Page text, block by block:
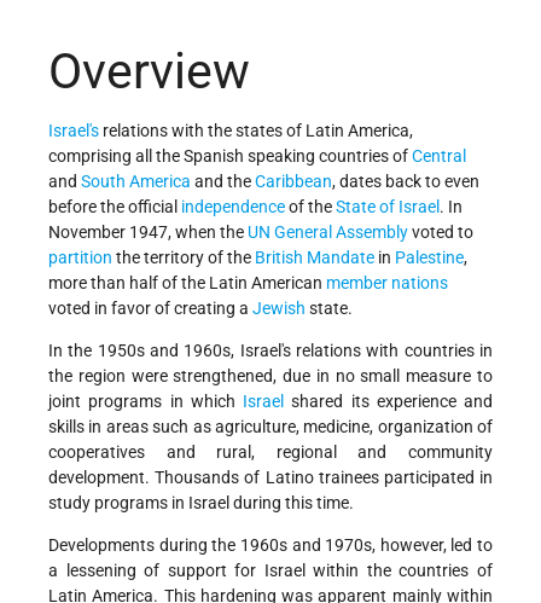
Overview
Israel's relations with the states of Latin America,
comprising all the Spanish speaking countries ofCentral
and South America and theCaribbean, dates back to even
before the official independenceof theState of Israel . In
November 1947, when the UN General Assemblyvoted to
partition the territory of the British Mandate in Palestine,
more than half of the Latin American member nations
voted in favor of creating a Jewish state.
In the 1950s and 1960s, Israel's relations with countries in
the region were strengthened, due in no small measure to
joint programs in which Israel shared its experience and
skills in areas such as agriculture, medicine, organization of
cooperatives and rural, regional and community
development. Thousands of Latino trainees participated in
study programs in Israel during this time.
Developments during the 1960s and 1970s, however, led to
a lessening of support for Israel within the countries of
Latin America. This hardening was apparent mainly within